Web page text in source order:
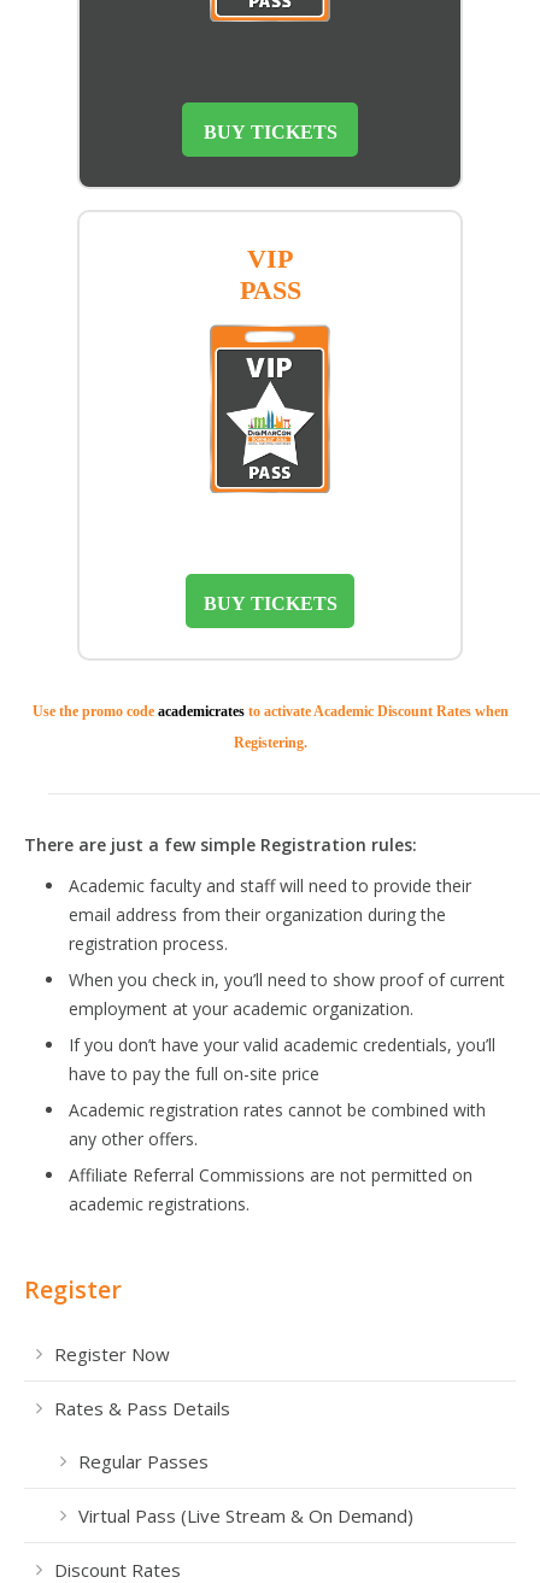
BUY TICKETS
VIP
PASS
BUY TICKETS
Use the promo code academicratesto activate Academic Discount Rates when
Registering.
There are just a few simple Registration rules:
Academic faculty and staff will need to provide their
email address from their organization during the
registration process.
When you check in, you’ll need to show proof of current
employment at your academic organization.
If you don’t have your valid academic credentials, you’ll
have to pay the full on-site price
Academic registration rates cannot be combined with
any other offers.
Affiliate Referral Commissions are not permitted on
academic registrations.
Register
Register Now
Rates & Pass Details
Regular Passes
Virtual Pass (Live Stream & On Demand)
Discount Rates